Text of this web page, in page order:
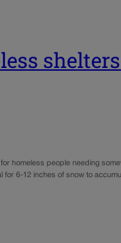
homeless people needing
6-12 inches of snow to